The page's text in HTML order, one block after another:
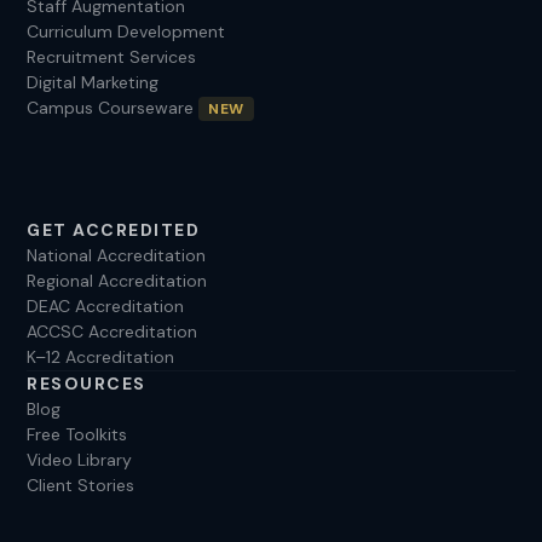
Staff Augmentation
Curriculum Development
Recruitment Services
Digital Marketing
Campus Courseware
NEW
GET ACCREDITED
National Accreditation
Regional Accreditation
DEAC Accreditation
ACCSC Accreditation
K–12 Accreditation
RESOURCES
Blog
Free Toolkits
Video Library
Client Stories